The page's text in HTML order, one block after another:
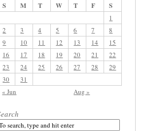
S M T W T F S
« Jun Aug »
1
2
3 4 5 6 7
8
9
10 11 12 13 14
15
16
17 18 19 20 21
22
23
24 25 26 27 28
29
30
31